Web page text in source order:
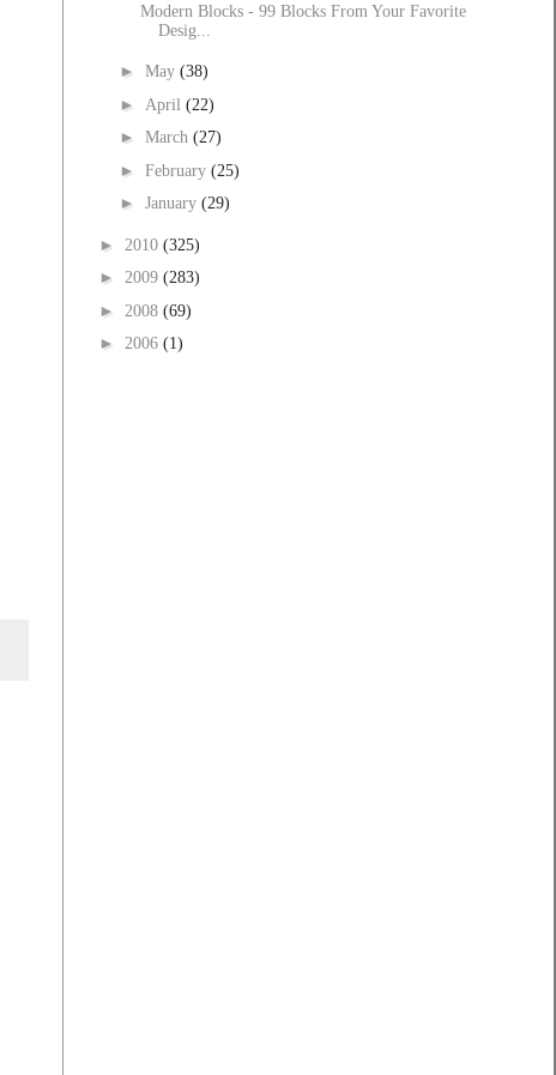
Modern Blocks - 99 Blocks From Your Favorite
Desig...
► May (38)
► April (22)
► March (27)
► February (25)
► January (29)
► 2010 (325)
► 2009 (283)
► 2008 (69)
► 2006 (1)